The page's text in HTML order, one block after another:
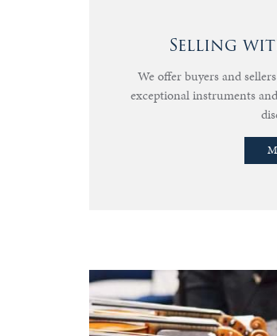
Selling
We offer buyers and
exceptional instruments